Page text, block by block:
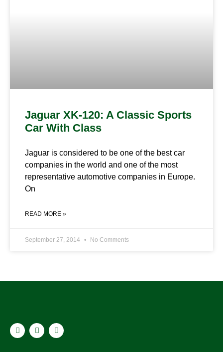
Jaguar XK-120: A Classic Sports
Car With Class
Jaguar is considered to be one of the best car
companies in the world and one of the most
representative automotive companies in Europe.
On
READ MORE »
September 27, 2014 No Comments